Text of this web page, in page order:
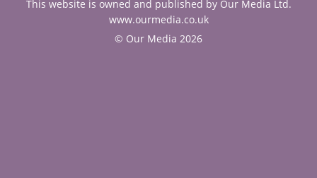
This website is owned and published by Our Media Ltd.
www.ourmedia.co.uk
© Our Media 2026